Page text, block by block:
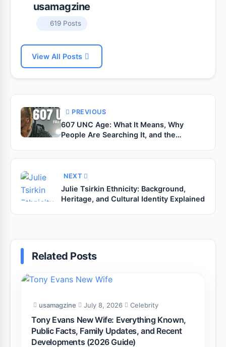
usamagzine
619 Posts
View All Posts
PREVIOUS
607 UNC Age: What It Means, Why
People Are Searching It, and the
NEXT
Julie Tsirkin Ethnicity: Background,
Heritage, and Cultural Identity Explained
Related Posts
usamagzine July 8, 2026 Celebrity
Tony Evans New Wife: Everything Known,
Public Facts, Family Updates, and Recent
Developments (2026 Guide)